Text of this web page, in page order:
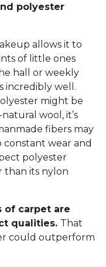
of two chemicals:
and
friendly version
polyethylene
come from
it perfect
flooring often
each other:
allows it to
of little ones